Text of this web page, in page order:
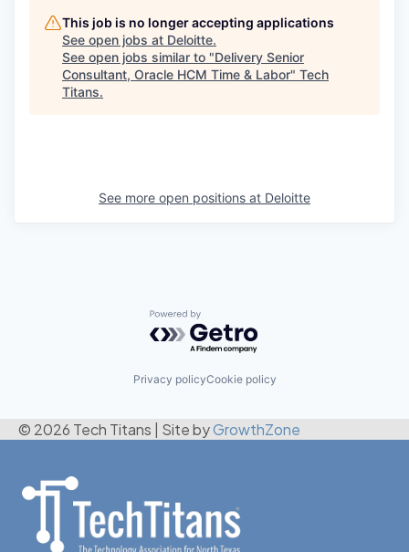
This job is no longer accepting applications
See open jobs at Deloitte.
See open jobs similar to "Delivery Senior
Consultant, Oracle HCM Time & Labor" Tech
Titans.
See more open positions at Deloitte
Powered by Getro.com
Privacy policyCookie policy
© 2026 Tech Titans Site byGrowthZone